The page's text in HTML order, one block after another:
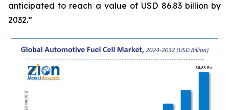
anticipated to reach a value of USD 86.83 billion by
2032.”